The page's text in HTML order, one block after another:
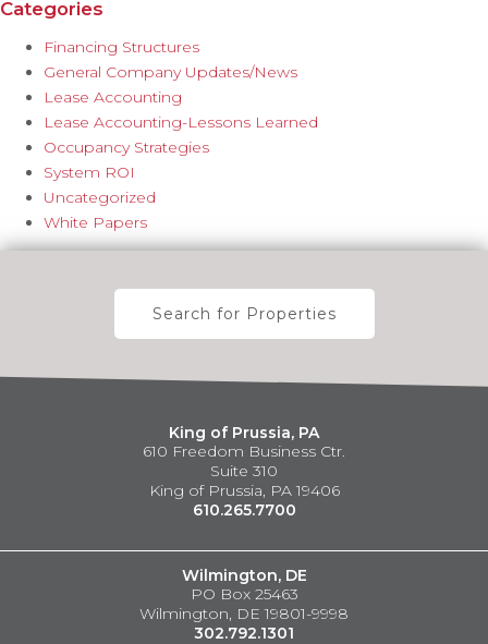
Categories
Financing Structures
General Company Updates/News
Lease Accounting
Lease Accounting-Lessons Learned
Occupancy Strategies
System ROI
Uncategorized
White Papers
Search for Properties
King of Prussia, PA
610 Freedom Business Ctr.
Suite 310
King of Prussia, PA 19406
610.265.7700
Wilmington, DE
PO Box 25463
Wilmington, DE 19801-9998
302.792.1301